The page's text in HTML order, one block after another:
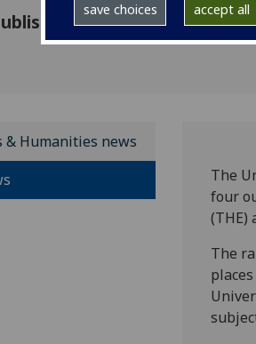
save choices accept all
28 October 2020
& Humanities news
The
four
(THE)
The